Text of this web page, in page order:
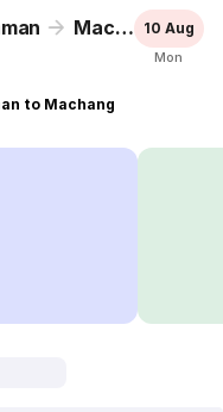
Machang 10 Aug
Mon
to Machang